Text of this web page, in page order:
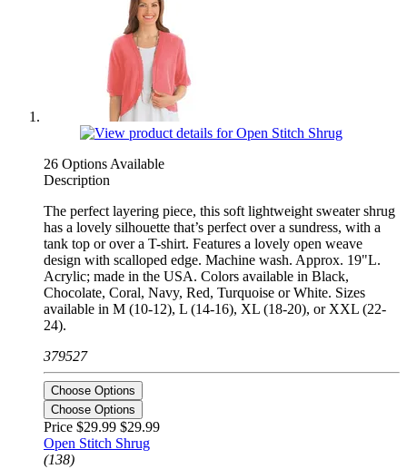
26 Options Available
Description
The perfect layering piece, this soft lightweight sweater shrug
has a lovely silhouette that’s perfect over a sundress, with a
tank top or over a T-shirt. Features a lovely open weave
design with scalloped edge. Machine wash. Approx. 19"L.
Acrylic; made in the USA. Colors available in Black,
Chocolate, Coral, Navy, Red, Turquoise or White. Sizes
available in M (10-12), L (14-16), XL (18-20), or XXL (22-
24).
379527
Choose Options
Choose Options
Price $29.99 $29.99
Open Stitch Shrug
(138)